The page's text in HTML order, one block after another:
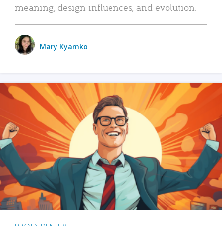
meaning, design influences, and evolution.
Mary Kyamko